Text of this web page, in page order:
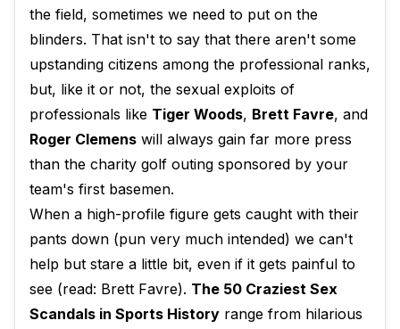
the field, sometimes we need to put on the
blinders. That isn't to say that there aren't some
upstanding citizens among the professional ranks,
but, like it or not, the sexual exploits of
professionals like Tiger Woods, Brett Favre, and
Roger Clemens will always gain far more press
than the charity golf outing sponsored by your
team's first basemen.
When a high-profile figure gets caught with their
pants down (pun very much intended) we can't
help but stare a little bit, even if it gets painful to
see (read: Brett Favre). The 50 Craziest Sex
Scandals in Sports History range from hilarious